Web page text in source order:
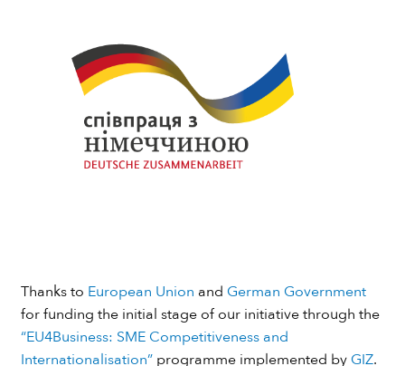
Thanks to European Union and German Government
for funding the initial stage of our initiative through the
“EU4Business: SME Competitiveness and
Internationalisation”programme implemented by GIZ.